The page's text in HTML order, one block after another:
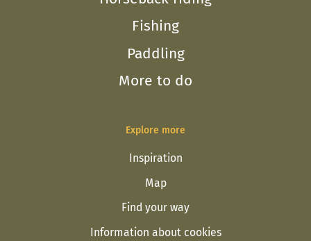
Fishing
Paddling
More to do
Explore more
Inspiration
Map
Find your way
Information about cookies